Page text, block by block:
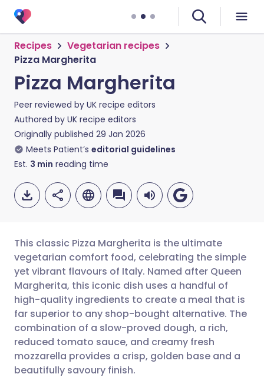
Recipes
Vegetarian recipes
Pizza Margherita
Pizza Margherita
Peer reviewed by UK recipe editors
Authored by UK recipe editors
Originally published 29 Jan 2026
Meets Patient’s editorial guidelines
Est. 3 min reading time
Share via email
Share via Facebook
Share via LinkedIn
Share via X
🇬🇧 English 🇩🇪 Deutsch
🇪🇸 Español 🇫🇷 Français
🇮🇹 Italiano 🇵🇹
🇮🇳 हिन्दी
This classic Pizza Margherita is the ultimate
vegetarian comfort food, celebrating the simple
yet vibrant flavours of Italy. Named after Queen
Margherita, this iconic dish uses a handful of
high-quality ingredients to create a meal that is
far superior to any shop-bought alternative. The
combination of a slow-proved dough, a rich,
reduced tomato sauce, and creamy fresh
mozzarella provides a crisp, golden base and a
beautifully savoury finish.